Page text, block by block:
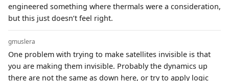
engineered something where thermals were a consideration,
but this just doesn’t feel right.
gmuslera
One problem with trying to make satellites invisible is that
you are making them invisible. Probably the dynamics up
there are not the same as down here, or try to apply logic